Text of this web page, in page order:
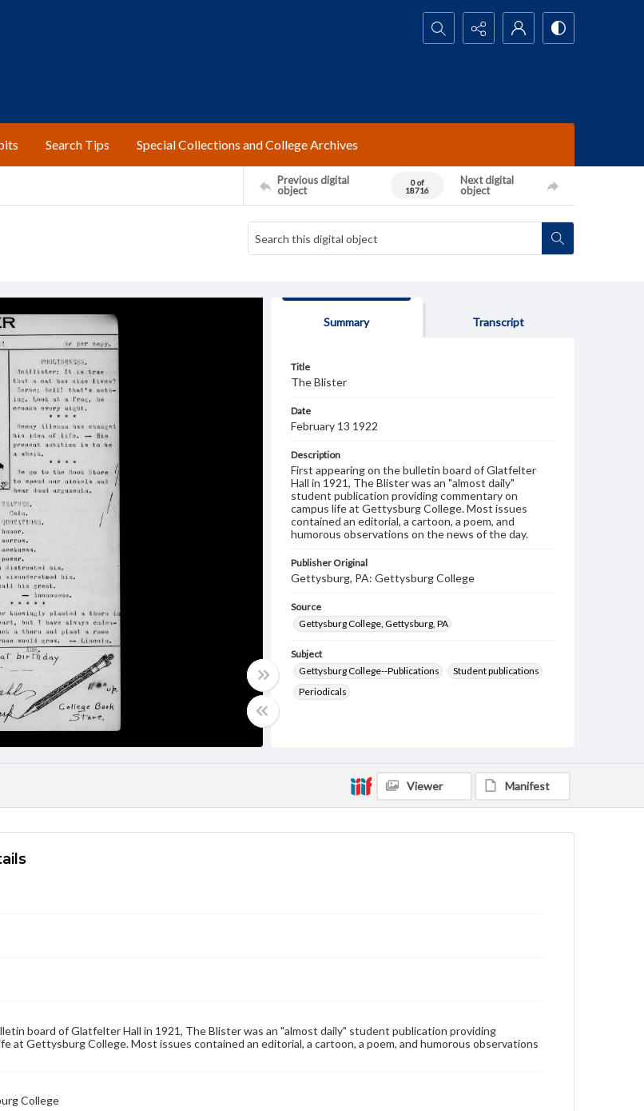
Search...
Search Tips Special Collections and College Archives
Previous digital
object
0 of
18716
Next digital
object
Summary Transcript
Title
The Blister
Date
February 13 1922
Description
First appearing on the bulletin board of Glatfelter
Hall in 1921, The Blister was an "almost daily"
student publication providing commentary on
campus life at Gettysburg College. Most issues
contained an editorial, a cartoon, a poem, and
humorous observations on the news of the day.
Publisher Original
Gettysburg, PA: Gettysburg College
Source
Gettysburg College, Gettysburg, PA
Subject
Gettysburg College--Publications
Student publications
Periodicals
College newsletters
eng
archivist
Viewer Manifest
board of Glatfelter Hall in 1921, The Blister was an "almost daily" student publication providing
at Gettysburg College. Most issues contained an editorial, a cartoon, a poem, and humorous observations
College